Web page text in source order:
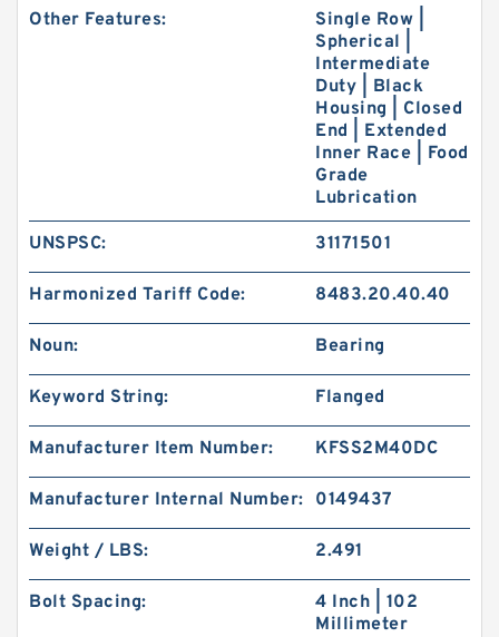
Other Features:
Single Row |
Spherical |
Intermediate
Duty | Black
Housing | Closed
End | Extended
Inner Race | Food
Grade
Lubrication
UNSPSC: 31171501
Harmonized Tariff Code: 8483.20.40.40
Noun: Bearing
Keyword String: Flanged
Manufacturer Item Number: KFSS2M40DC
Manufacturer Internal Number: 0149437
Weight / LBS: 2.491
Bolt Spacing:
4 Inch | 102
Millimeter